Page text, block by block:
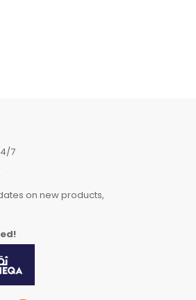
7
on new products,